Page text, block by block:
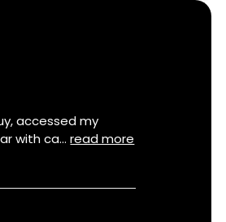
accessed my
with ca...read more